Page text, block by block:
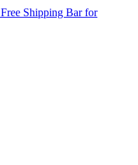
Free Shipping Barfor